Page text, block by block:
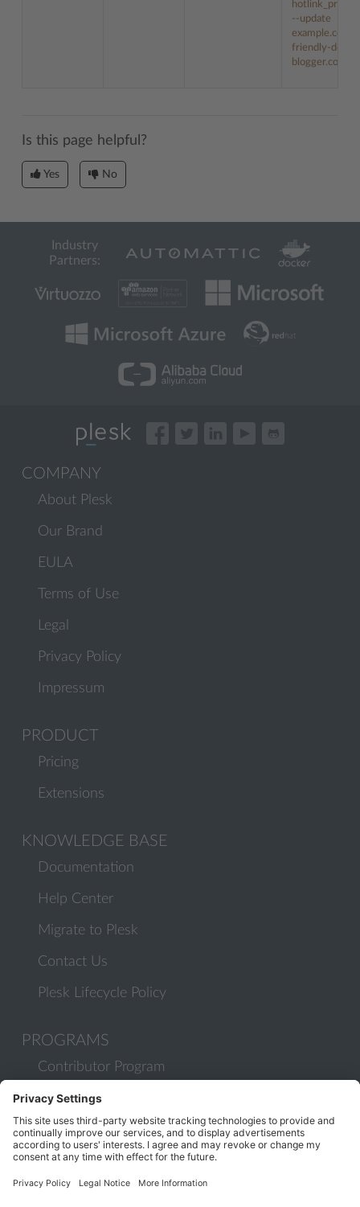
--update
example.com -
friendly-
blogger.com
Is this page helpful?
Yes No
Industry
Partners:
COMPANY
About Plesk
Our Brand
EULA
Terms of Use
Legal
Privacy Policy
Impressum
PRODUCT
Pricing
Extensions
KNOWLEDGE BASE
Documentation
Help Center
Migrate to Plesk
Contact Us
Plesk Lifecycle Policy
PROGRAMS
Contributor Program
Partner Program
COMMUNITY